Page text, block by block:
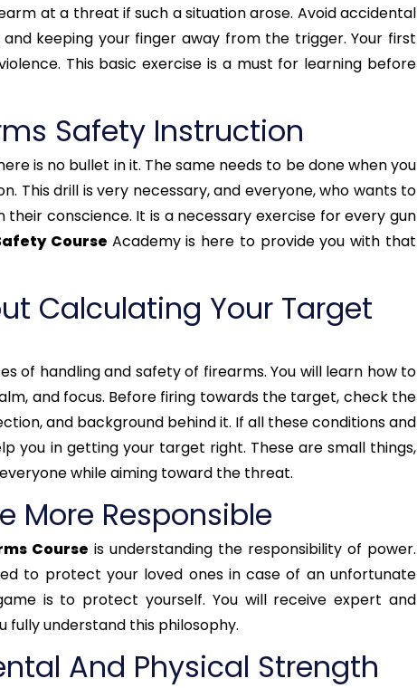
at a threat if such a situation arose. Avoid accidental
keeping your finger away from the trigger. Your first
This basic exercise is a must for learning before
Safety Instruction
is no bullet in it. The same needs to be done when you
This drill is very necessary, and everyone, who wants to
conscience. It is a necessary exercise for every gun
Course Academy is here to provide you with that
Calculating Your Target
of handling and safety of firearms. You will learn how to
and focus. Before firing towards the target, check the
and background behind it. If all these conditions and
you in getting your target right. These are small things,
while aiming toward the threat.
More Responsible
Course is understanding the responsibility of power.
to protect your loved ones in case of an unfortunate
is to protect yourself. You will receive expert and
fully understand this philosophy.
And Physical Strength